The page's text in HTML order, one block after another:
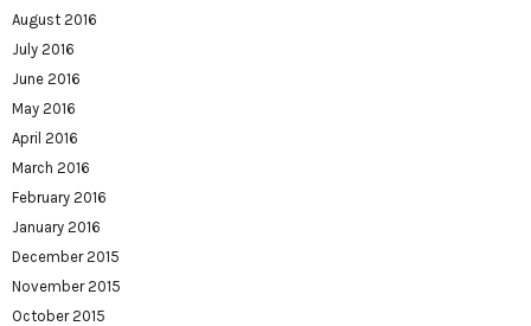
August 2016
July 2016
June 2016
May 2016
April 2016
March 2016
February 2016
January 2016
December 2015
November 2015
October 2015